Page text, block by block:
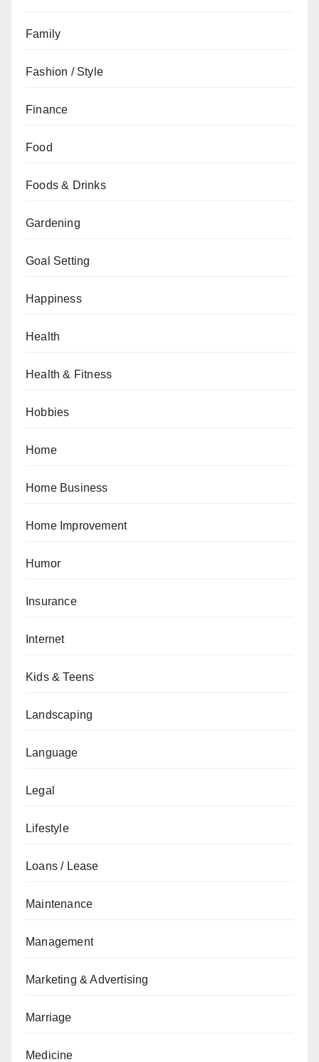
Family
Fashion / Style
Finance
Food
Foods & Drinks
Gardening
Goal Setting
Happiness
Health
Health & Fitness
Hobbies
Home
Home Business
Home Improvement
Humor
Insurance
Internet
Kids & Teens
Landscaping
Language
Legal
Lifestyle
Loans / Lease
Maintenance
Management
Marketing & Advertising
Marriage
Medicine